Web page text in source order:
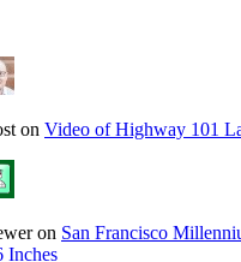
on Video of Highway 101
on San Francisco
Inches